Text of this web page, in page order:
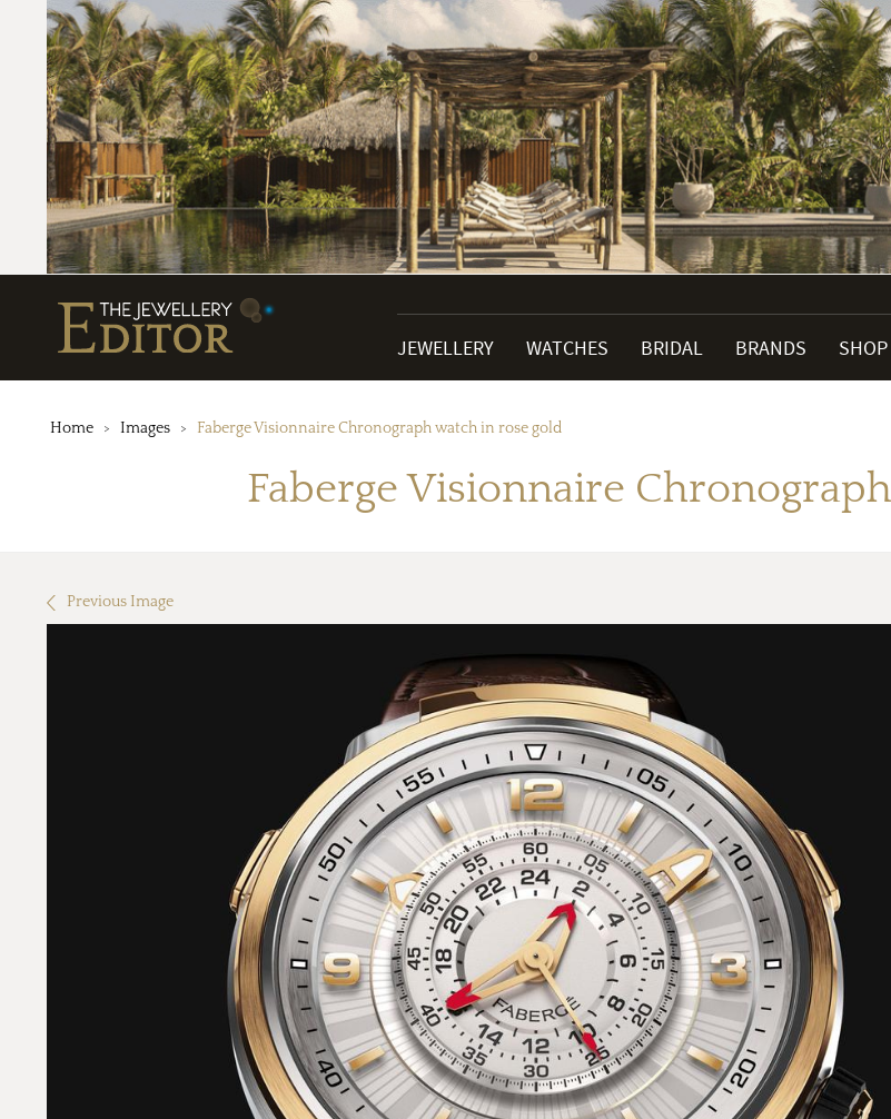
JEWELLERY WATCHES BRIDAL BRANDS SHOP
Home Images Faberge Visionnaire Chronograph watch in rose gold
Faberge Visionnaire
Previous Image